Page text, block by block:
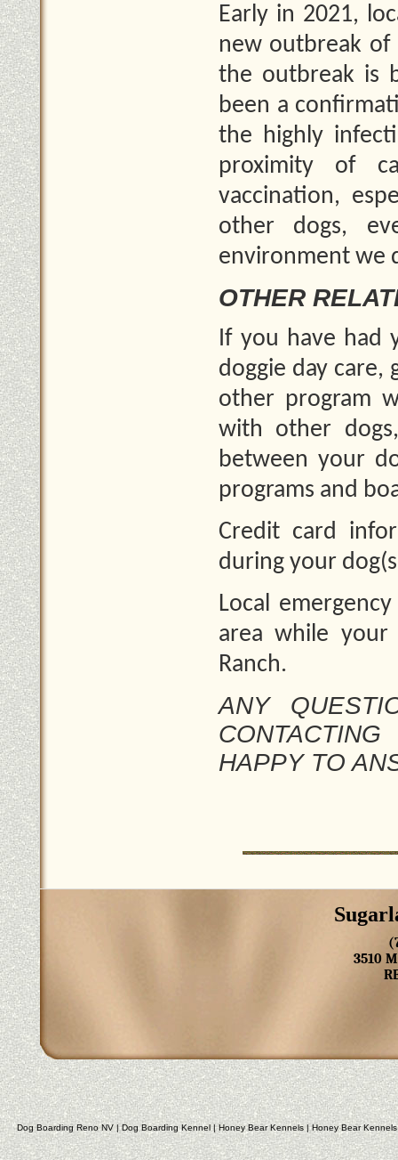
Early in 2021,
new outbreak of
the outbreak is
been a
the highly
proximity of
vaccination,
other dogs,
environment we
OTHER
If you have had
doggie day care,
other program
with other
between your
programs and
Credit card
during your
Local
area while your
Ranch.
ANY
HAPPY TO
3510
Dog Boarding Reno NV|Dog Boarding Kennel|Honey Bear Kennels|Honey Bear